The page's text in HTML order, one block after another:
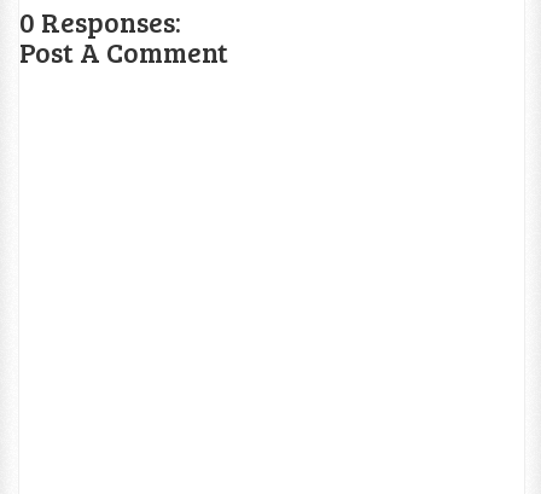
0 Responses:
Post A Comment